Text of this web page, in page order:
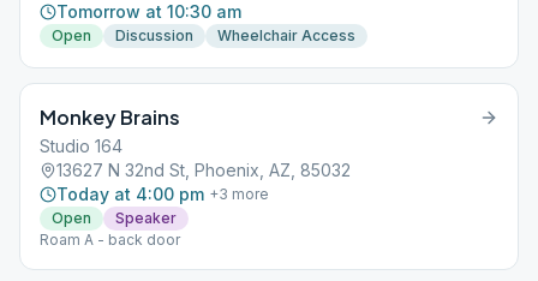
Tomorrow at 10:30 am
Open Discussion Wheelchair Access
Monkey Brains
Studio 164
13627 N 32nd St, Phoenix, AZ, 85032
Today at 4:00 pm +3 more
Open
Speaker
Roam A - back door